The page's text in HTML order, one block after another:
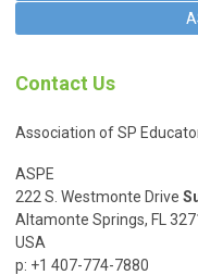
Contact Us
Association of SP
ASPE
222 S. Westmonte Drive
Altamonte Springs, FL
USA
p: +1 407-774-7880